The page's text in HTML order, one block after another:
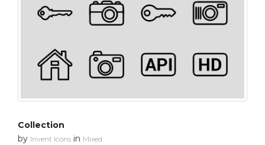
Collection
by Invent Icons in Mixed